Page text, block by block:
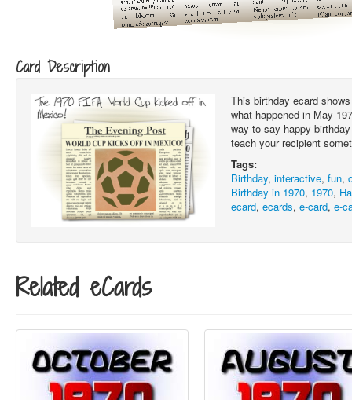
Card Description
This birthday ecard
what happened in May
way to say happy
teach your recipient
Tags:
Birthday,interactive,fun,
Birthday in 1970, 1970,
ecard,ecards,e-card,e-
Related eCards